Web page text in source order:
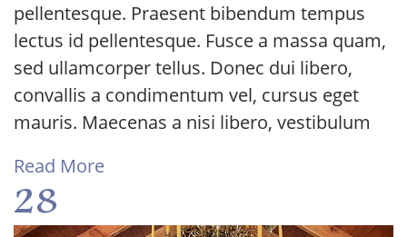
pellentesque. Praesent bibendum tempus
lectus id pellentesque. Fusce a massa quam,
sed ullamcorper tellus. Donec dui libero,
convallis a condimentum vel, cursus eget
mauris. Maecenas a nisi libero, vestibulum
Read More
28